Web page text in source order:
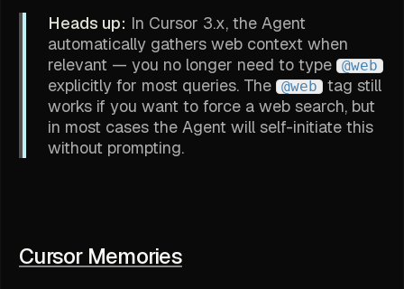
Heads up: In Cursor 3.x, the Agent
automatically gathers web context when
relevant — you no longer need to type @web
explicitly for most queries. The @web
tag still
works if you want to force a web search, but
in most cases the Agent will self-initiate this
without prompting.
Cursor Memories